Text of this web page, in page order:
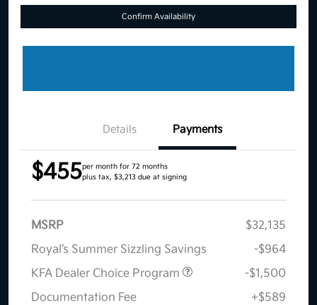
Confirm Availability
Details Payments
$455per month for 72 months
plus tax, $3,213 due at signing
MSRP
$32,135
Royal’s Summer Sizzling Savings
-$964
KFA Dealer Choice Program
-$1,500
Documentation Fee
+$589